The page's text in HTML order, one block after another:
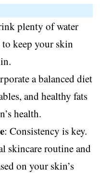
plenty of water
keep your skin
a balanced diet
and healthy fats
health.
: Consistency is key.
skincare routine and
on your skin’s